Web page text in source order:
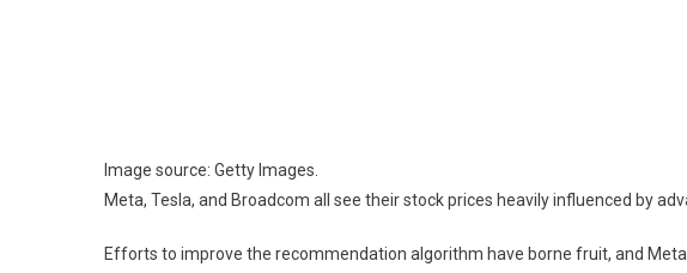
Image source: Getty Images.
Meta, Tesla, and Broadcom all see their stock prices heavily influenced by
Efforts to improve the recommendation algorithm have borne fruit, and